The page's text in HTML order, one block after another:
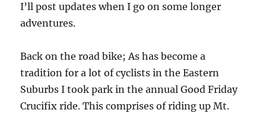
I’ll post updates when I go on some longer
adventures.
Back on the road bike; As has become a
tradition for a lot of cyclists in the Eastern
Suburbs I took park in the annual Good Friday
Crucifix ride. This comprises of riding up Mt.